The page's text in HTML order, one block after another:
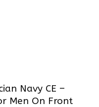
Navy CE –
Men On Front